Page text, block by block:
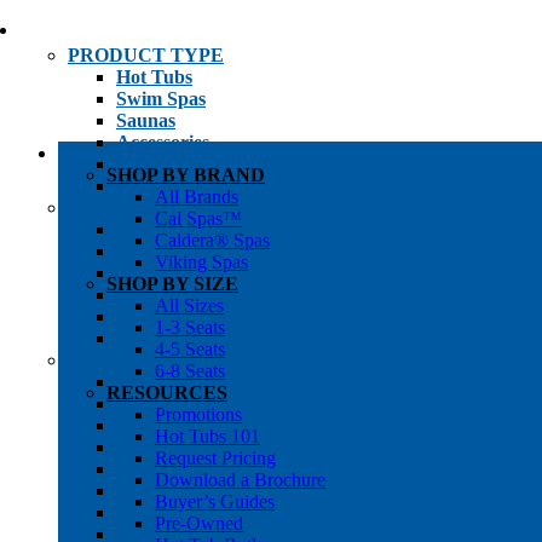
PRODUCT TYPE
Hot Tubs
Swim Spas
Saunas
Accessories
Cold Plunges
Hot Tub Water Care
SHOP BY
1-3 Seat Hot Tubs
4-5 Seat Hot Tubs
6-8+ Seat Hot Tubs
Traditional Saunas
Infrared/Hybrid Saunas
Outdoor Saunas
SHOPPER’S INFO
Promotions
Get Pricing
Financing
Brochure Library
Buyer’s Guides
Pre-Owned
Hot Tub Gallery
Swim Spa Gallery
SHOP BY BRAND
All Brands
Cal Spas™
Caldera® Spas
Viking Spas
SHOP BY SIZE
All Sizes
1-3 Seats
4-5 Seats
6-8 Seats
RESOURCES
Promotions
Hot Tubs 101
Request Pricing
Download a Brochure
Buyer’s Guides
Pre-Owned